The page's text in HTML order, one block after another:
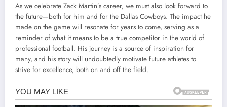
As we celebrate Zack Martin’s career, we must also look forward to
the future—both for him and for the Dallas Cowboys. The impact he
made on the game will resonate for years to come, serving as a
reminder of what it means to be a true competitor in the world of
professional football. His journey is a source of inspiration for
many, and his story will undoubtedly motivate future athletes to
strive for excellence, both on and off the field.